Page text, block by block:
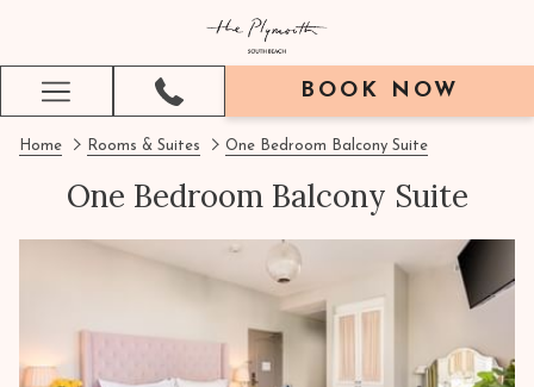
Hamburger
Menu
BOOK NOW
Home Rooms & Suites One Bedroom Balcony Suite
One Bedroom Balcony Suite